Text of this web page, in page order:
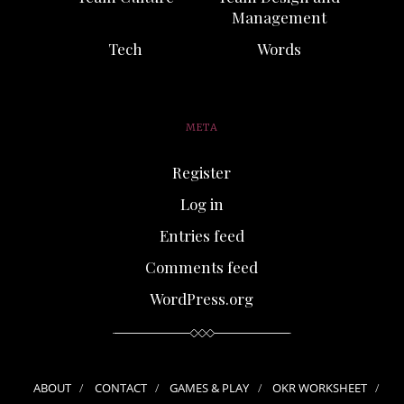
Management
Tech
Words
META
Register
Log in
Entries feed
Comments feed
WordPress.org
ABOUT CONTACT GAMES & PLAY OKR WORKSHEET